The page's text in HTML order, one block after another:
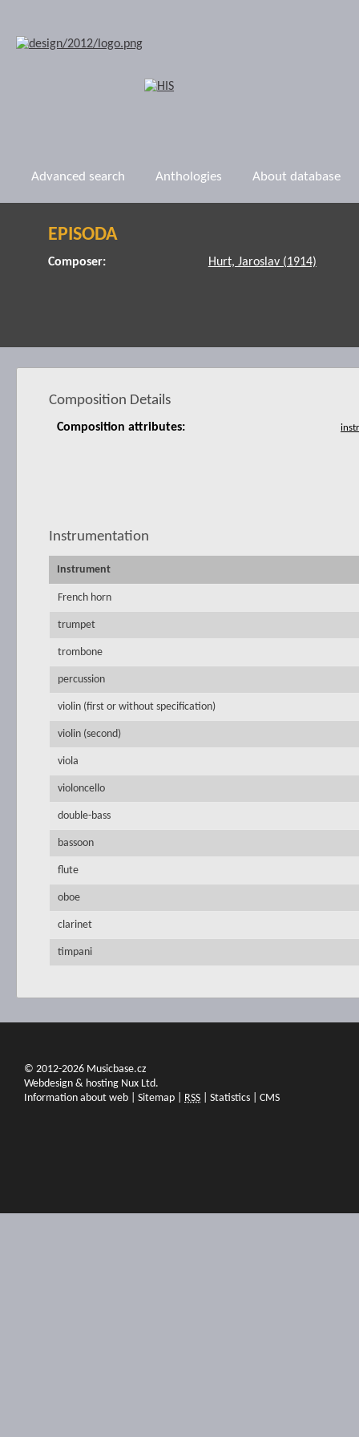
Advanced search Anthologies About database
EPISODA
Composer: Hurt, Jaroslav (1914)
Composition Details
Composition attributes:
Instrumentation
Instrument
French horn
trumpet
trombone
percussion
violin (first or without specification)
violin (second)
viola
violoncello
double-bass
bassoon
flute
oboe
clarinet
timpani
© 2012-2026 Musicbase.cz
Webdesign & hosting Nux Ltd.
Information about web
Sitemap RSS Statistics CMS